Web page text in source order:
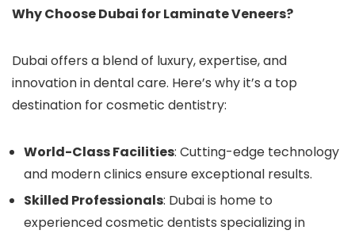
Why Choose Dubai for Laminate Veneers?
Dubai offers a blend of luxury, expertise, and
innovation in dental care. Here’s why it’s a top
destination for cosmetic dentistry:
World-Class Facilities: Cutting-edge technology
and modern clinics ensure exceptional results.
Skilled Professionals: Dubai is home to
experienced cosmetic dentists specializing in